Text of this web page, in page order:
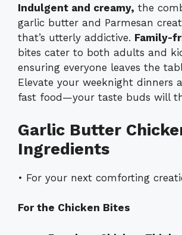
Indulgent and creamy, the
garlic butter and Parmesan
that’s utterly addictive. Family-
bites cater to both adults and
ensuring everyone leaves the
Elevate your weeknight dinners
fast food—your taste buds will
Garlic Butter
Ingredients
• For your next comforting
For the Chicken Bites